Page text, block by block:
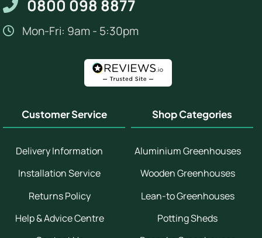
0800 098 8877
Mon-Fri: 9am - 5:30pm
Customer Service
Delivery Information
Installation Service
Returns Policy
Help & Advice Centre
Shop Categories
Aluminium Greenhouses
Wooden Greenhouses
Lean-to Greenhouses
Potting Sheds